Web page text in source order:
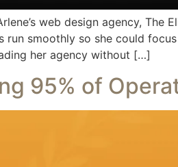
web design agency,
run smoothly so she could
her agency without […]
95% of